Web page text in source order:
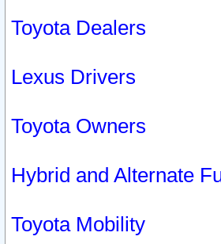
Toyota Dealers
Lexus Drivers
Toyota Owners
Hybrid and Alternate
Toyota Mobility